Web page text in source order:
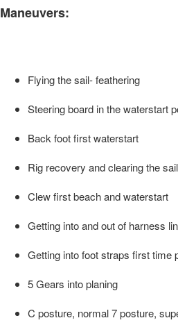
Maneuvers:
Flying the sail- feathering
Steering board in the waterstart
Back foot first waterstart
Rig recovery and clearing the
Clew first beach and waterstart
Getting into and out of harness
Getting into foot straps first time
5 Gears into planing
C posture, normal 7 posture,